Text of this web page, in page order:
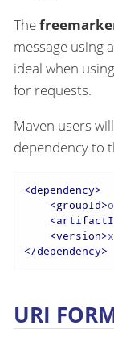
The
message using a
ideal when
for requests.
Maven users
dependency to
<dependency>
<groupId>
<
<version>
</dependency>
URI